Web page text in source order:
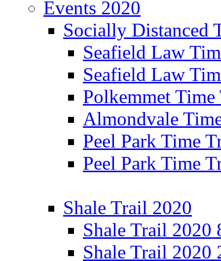
Events 2020
Socially Distanced
Seafield Law
Seafield Law
Polkemmet
Almondvale
Peel Park Time
Peel Park Time
Shale Trail 2020
Shale Trail 2020
Shale Trail 2020